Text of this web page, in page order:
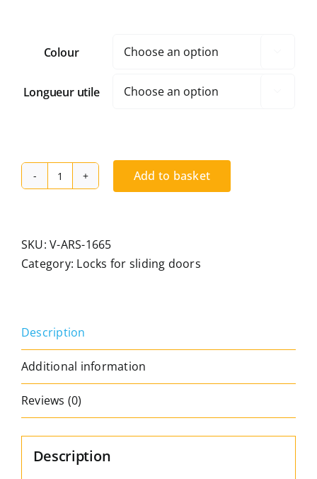
Colour
Longueur utile
"Easy
lock
for
to
with
your
foot
or
hand
Add to basket
SKU:V-ARS-1665
Category: Locks for sliding doors
Description
Additional information
Reviews (0)
Description